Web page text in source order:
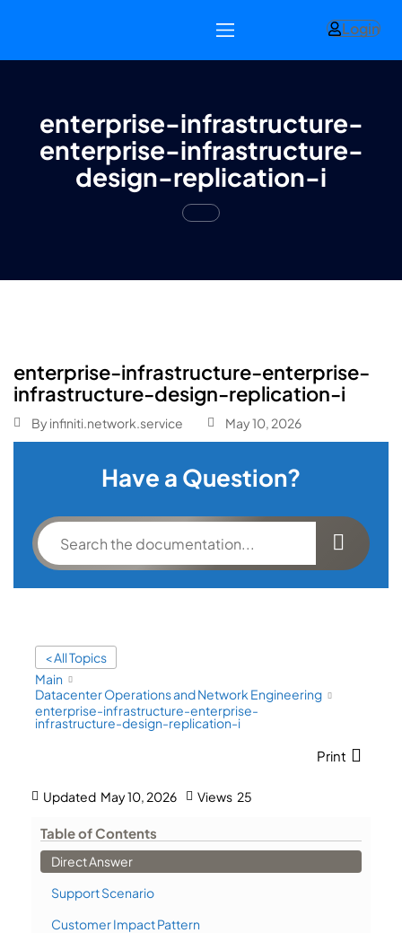
Login
enterprise-infrastructure-
enterprise-infrastructure-
design-replication-i
enterprise-infrastructure-enterprise-
infrastructure-design-replication-i
By infiniti.network.service May 10, 2026
Have a Question?
< All Topics
Main
Datacenter Operations and Network Engineering
enterprise-infrastructure-enterprise-
infrastructure-design-replication-i
Print
Updated May 10, 2026 Views 25
Table of Contents
Direct Answer
Support Scenario
Customer Impact Pattern